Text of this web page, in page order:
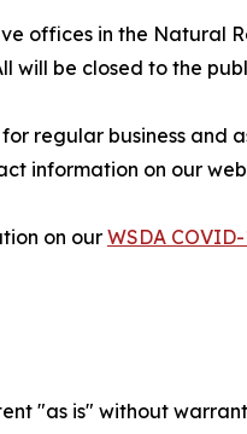
offices in the Natural
will be closed to the
regular business and
information on our
on our WSDA
"as is" without